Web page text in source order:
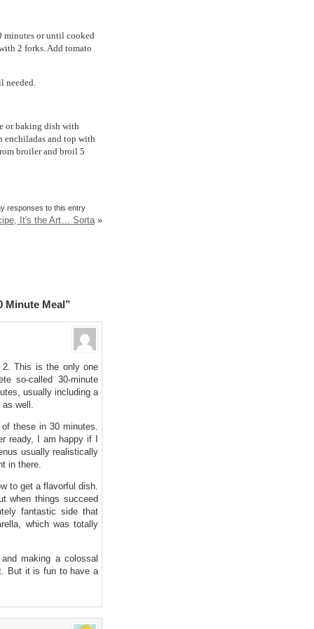
minutes or until cooked
2 forks. Add tomato
needed.
or baking dish with
enchiladas and top with
broiler and broil 5
It's the Art… Sorta»
responses to this entry
Minute Meal”
2. This is the only one
so-called 30-minute
usually including a
well.
these in 30 minutes.
ready, I am happy if I
usually realistically
in there.
to get a flavorful dish.
when things succeed
fantastic side that
which was totally
making a colossal
But it is fun to have a